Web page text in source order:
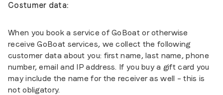
Costumer data:
When you book a service of GoBoat or otherwise
receive GoBoat services, we collect the following
customer data about you: first name, last name, phone
number, email and IP address. If you buy a gift card you
may include the name for the receiver as well – this is
not obligatory.